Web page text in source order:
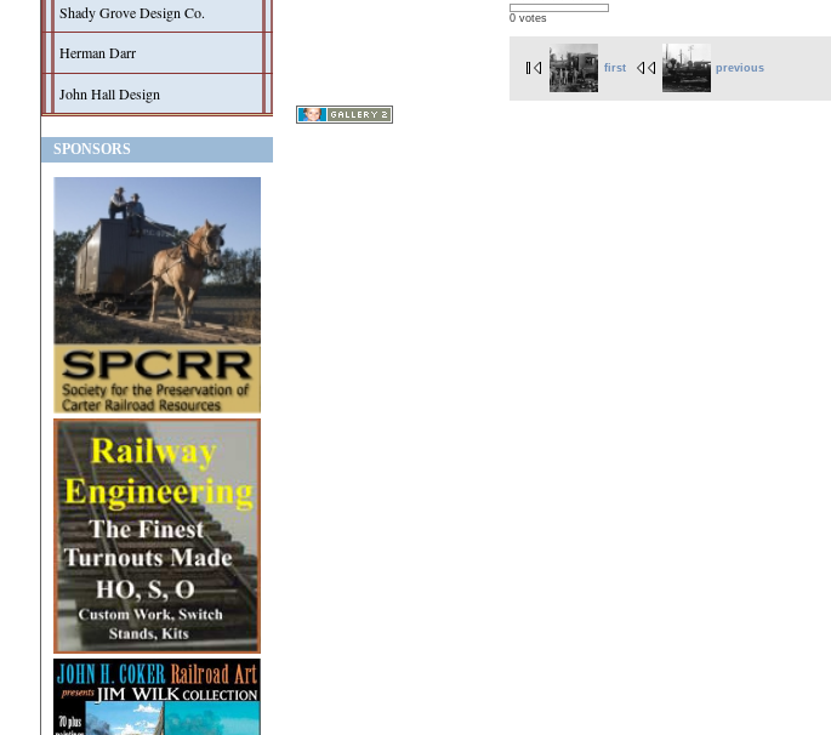
Shady Grove Design Co.
Herman Darr
John Hall Design
SPONSORS
0 votes
first previous